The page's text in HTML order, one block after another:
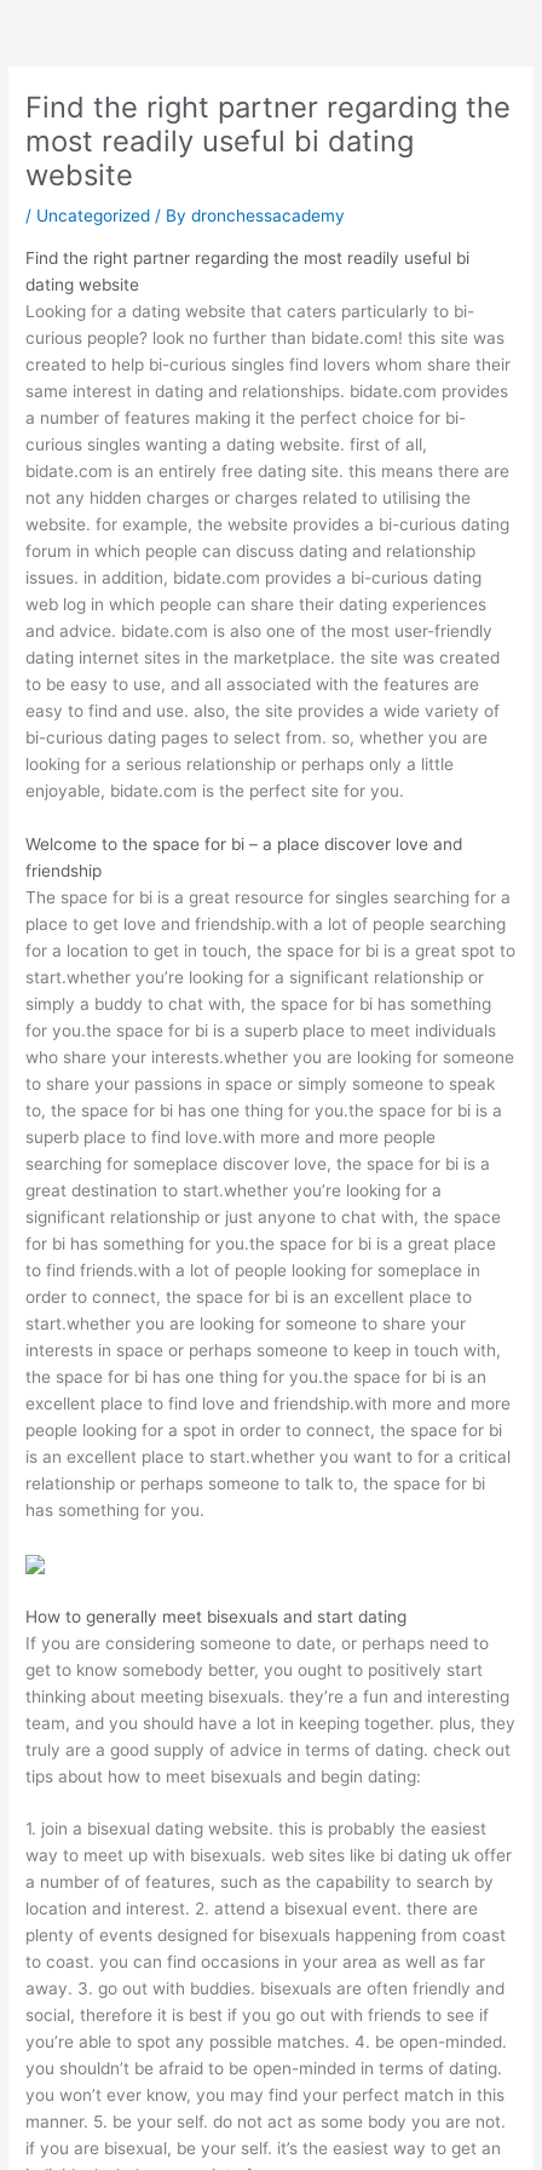
Find the right partner regarding the
most readily useful bi dating
website
/ Uncategorized / Bydronchessacademy
Find the right partner regarding the most readily useful bi
dating website
Looking for a dating website that caters particularly to bi-
curious people? look no further than bidate.com! this site was
created to help bi-curious singles find lovers whom share their
same interest in dating and relationships. bidate.com provides
a number of features making it the perfect choice for bi-
curious singles wanting a dating website. first of all,
bidate.com is an entirely free dating site. this means there are
not any hidden charges or charges related to utilising the
website. for example, the website provides a bi-curious dating
forum in which people can discuss dating and relationship
issues. in addition, bidate.com provides a bi-curious dating
web log in which people can share their dating experiences
and advice. bidate.com is also one of the most user-friendly
dating internet sites in the marketplace. the site was created
to be easy to use, and all associated with the features are
easy to find and use. also, the site provides a wide variety of
bi-curious dating pages to select from. so, whether you are
looking for a serious relationship or perhaps only a little
enjoyable, bidate.com is the perfect site for you.
Welcome to the space for bi – a place discover love and
friendship
The space for bi is a great resource for singles searching for a
place to get love and friendship.with a lot of people searching
for a location to get in touch, the space for bi is a great spot to
start.whether you’re looking for a significant relationship or
simply a buddy to chat with, the space for bi has something
for you.the space for bi is a superb place to meet individuals
who share your interests.whether you are looking for someone
to share your passions in space or simply someone to speak
to, the space for bi has one thing for you.the space for bi is a
superb place to find love.with more and more people
searching for someplace discover love, the space for bi is a
great destination to start.whether you’re looking for a
significant relationship or just anyone to chat with, the space
for bi has something for you.the space for bi is a great place
to find friends.with a lot of people looking for someplace in
order to connect, the space for bi is an excellent place to
start.whether you are looking for someone to share your
interests in space or perhaps someone to keep in touch with,
the space for bi has one thing for you.the space for bi is an
excellent place to find love and friendship.with more and more
people looking for a spot in order to connect, the space for bi
is an excellent place to start.whether you want to for a critical
relationship or perhaps someone to talk to, the space for bi
has something for you.
How to generally meet bisexuals and start dating
If you are considering someone to date, or perhaps need to
get to know somebody better, you ought to positively start
thinking about meeting bisexuals. they’re a fun and interesting
team, and you should have a lot in keeping together. plus, they
truly are a good supply of advice in terms of dating. check out
tips about how to meet bisexuals and begin dating:
1. join a bisexual dating website. this is probably the easiest
way to meet up with bisexuals. web sites like bi dating uk offer
a number of of features, such as the capability to search by
location and interest. 2. attend a bisexual event. there are
plenty of events designed for bisexuals happening from coast
to coast. you can find occasions in your area as well as far
away. 3. go out with buddies. bisexuals are often friendly and
social, therefore it is best if you go out with friends to see if
you’re able to spot any possible matches. 4. be open-minded.
you shouldn’t be afraid to be open-minded in terms of dating.
you won’t ever know, you may find your perfect match in this
manner. 5. be your self. do not act as some body you are not.
if you are bisexual, be your self. it’s the easiest way to get an